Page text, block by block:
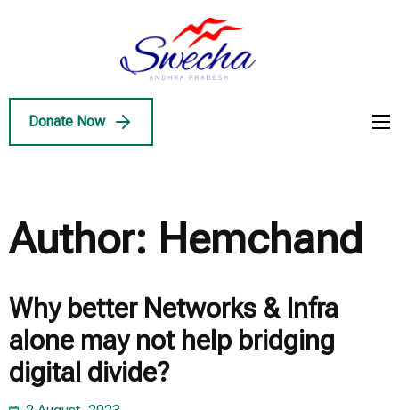
Enter)
Donate Now
Author: Hemchand
Why better Networks & Infra
alone may not help bridging
digital divide?